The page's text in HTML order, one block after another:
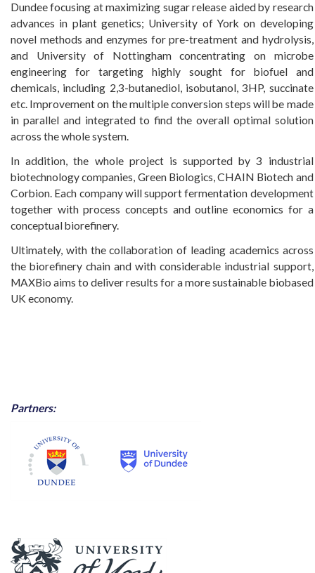
Dundee focusing at maximizing sugar release aided by research
advances in plant genetics; University of York on developing
novel methods and enzymes for pre-treatment and hydrolysis,
and University of Nottingham concentrating on microbe
engineering for targeting highly sought for biofuel and
chemicals, including 2,3-butanediol, isobutanol, 3HP, succinate
etc. Improvement on the multiple conversion steps will be made
in parallel and integrated to find the overall optimal solution
across the whole system.
In addition, the whole project is supported by 3 industrial
biotechnology companies, Green Biologics, CHAIN Biotech and
Corbion. Each company will support fermentation development
together with process concepts and outline economics for a
conceptual biorefinery.
Ultimately, with the collaboration of leading academics across
the biorefinery chain and with considerable industrial support,
MAXBio aims to deliver results for a more sustainable biobased
UK economy.
Partners: